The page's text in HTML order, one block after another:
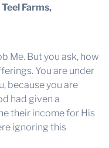
Farms,
Me. But you ask, how
You are under
because you are
had given a
their income for His
ignoring this